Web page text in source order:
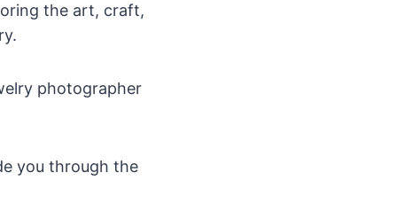
the art, craft,
photographer
you through the